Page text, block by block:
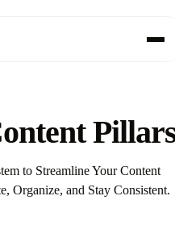
to Streamline Your Content
Organize, and Stay Consistent.